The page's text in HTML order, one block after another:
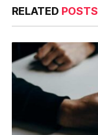
RELATED POSTS